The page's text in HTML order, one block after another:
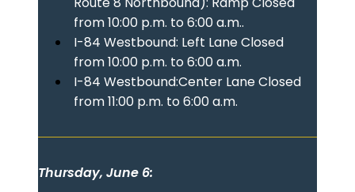
from 10:00 p.m. to 6:00 a.m..
I-84 Westbound: Left Lane Closed
from 10:00 p.m. to 6:00 a.m.
I-84 Westbound:Center Lane Closed
from 11:00 p.m. to 6:00 a.m.
Thursday, June 6: